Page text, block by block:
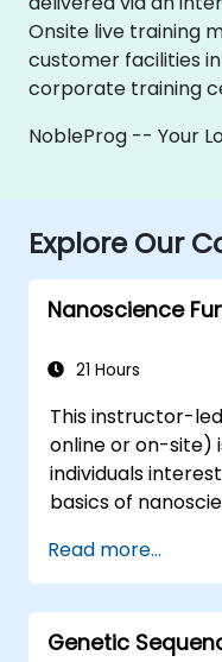
Onsite live training
customer facilities
corporate training
NobleProg -- Your
Explore Our
Nanoscience
21 Hours
This instructor-
online or on-site)
individuals
basics of
participants will be able to: -
field of
Differentiate
phenomena at
Read more...
Genetic